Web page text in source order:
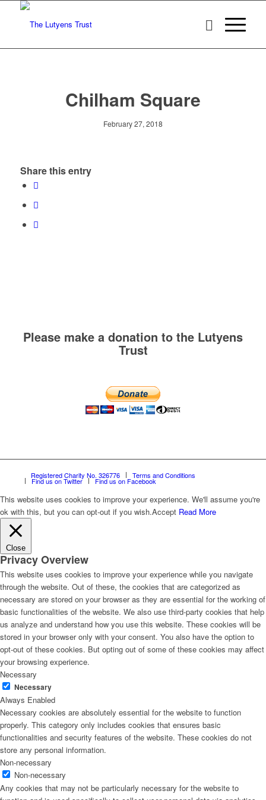
Chilham Square
February 27, 2018
Share this entry
Please make a donation to the Lutyens
Trust
Registered Charity No. 326776 Terms and Conditions
Find us on Twitter Find us on Facebook
This website uses cookies to improve your experience. We'll assume you're
ok with this, but you can opt-out if you wish.Accept Read More
Close
Privacy Overview
This website uses cookies to improve your experience while you navigate
through the website. Out of these, the cookies that are categorized as
necessary are stored on your browser as they are essential for the working of
basic functionalities of the website. We also use third-party cookies that help
us analyze and understand how you use this website. These cookies will be
stored in your browser only with your consent. You also have the option to
opt-out of these cookies. But opting out of some of these cookies may affect
your browsing experience.
Necessary
Necessary
Always Enabled
Necessary cookies are absolutely essential for the website to function
properly. This category only includes cookies that ensures basic
functionalities and security features of the website. These cookies do not
store any personal information.
Non-necessary
Non-necessary
Any cookies that may not be particularly necessary for the website to